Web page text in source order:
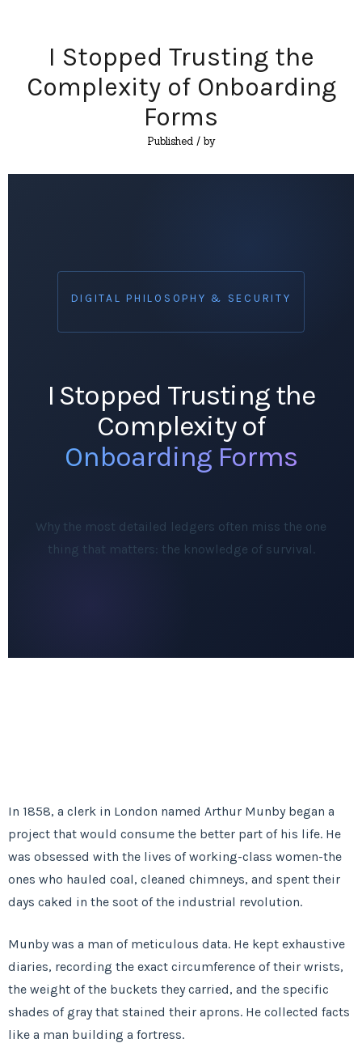
I Stopped Trusting the
Complexity of Onboarding
Forms
Published / by
DIGITAL PHILOSOPHY & SECURITY
I Stopped Trusting the
Complexity of
Onboarding Forms
Why the most detailed ledgers often miss the one
thing that matters: the knowledge of survival.
In 1858, a clerk in London named Arthur Munby began a
project that would consume the better part of his life. He
was obsessed with the lives of working-class women-the
ones who hauled coal, cleaned chimneys, and spent their
days caked in the soot of the industrial revolution.
Munby was a man of meticulous data. He kept exhaustive
diaries, recording the exact circumference of their wrists,
the weight of the buckets they carried, and the specific
shades of gray that stained their aprons. He collected facts
like a man building a fortress.